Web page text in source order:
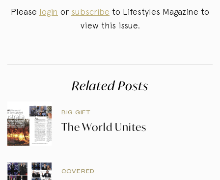
Please login or subscribe to Lifestyles Magazine to
view this issue.
Related Posts
BIG GIFT
The World Unites
COVERED